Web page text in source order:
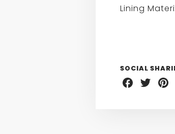
Lining
SOCIAL
Share
on
Share
on
Share
on